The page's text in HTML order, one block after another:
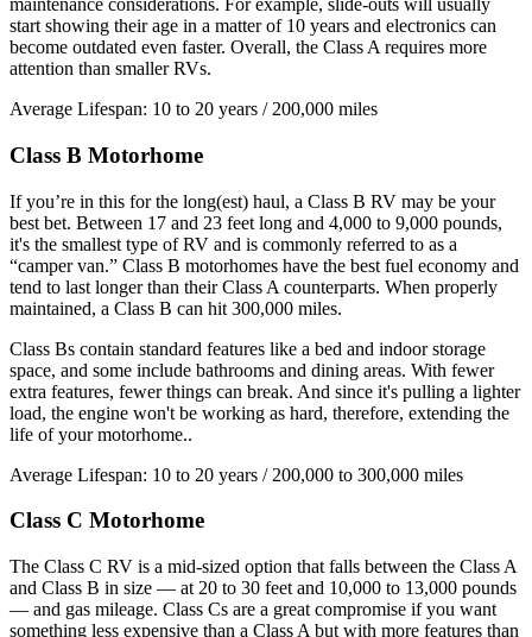
maintenance considerations. For example, slide-outs will usually
start showing their age in a matter of 10 years and electronics can
become outdated even faster. Overall, the Class A requires more
attention than smaller RVs.
Average Lifespan: 10 to 20 years / 200,000 miles
Class B Motorhome
If you’re in this for the long(est) haul, a Class B RV may be your
best bet. Between 17 and 23 feet long and 4,000 to 9,000 pounds,
it's the smallest type of RV and is commonly referred to as a
“camper van.” Class B motorhomes have the best fuel economy and
tend to last longer than their Class A counterparts. When properly
maintained, a Class B can hit 300,000 miles.
Class Bs contain standard features like a bed and indoor storage
space, and some include bathrooms and dining areas. With fewer
extra features, fewer things can break. And since it's pulling a lighter
load, the engine won't be working as hard, therefore, extending the
life of your motorhome..
Average Lifespan: 10 to 20 years / 200,000 to 300,000 miles
Class C Motorhome
The Class C RV is a mid-sized option that falls between the Class A
and Class B in size — at 20 to 30 feet and 10,000 to 13,000 pounds
— and gas mileage. Class Cs are a great compromise if you want
something less expensive than a Class A but with more features than